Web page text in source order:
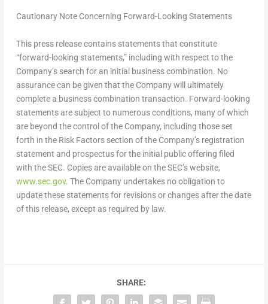
Cautionary Note Concerning Forward-Looking Statements
This press release contains statements that constitute
“forward-looking statements,” including with respect to the
Company’s search for an initial business combination. No
assurance can be given that the Company will ultimately
complete a business combination transaction. Forward-looking
statements are subject to numerous conditions, many of which
are beyond the control of the Company, including those set
forth in the Risk Factors section of the Company’s registration
statement and prospectus for the initial public offering filed
with the SEC. Copies are available on the SEC’s website,
www.sec.gov. The Company undertakes no obligation to
update these statements for revisions or changes after the date
of this release, except as required by law.
SHARE: